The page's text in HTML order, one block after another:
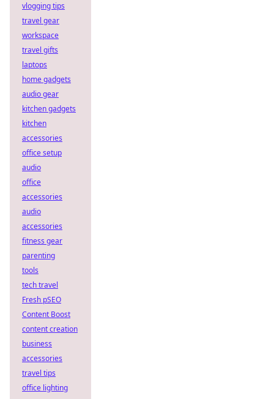
vlogging tips
travel gear
workspace
travel gifts
laptops
home gadgets
audio gear
kitchen gadgets
kitchen
accessories
office setup
audio
office
accessories
audio
accessories
fitness gear
parenting
tools
tech travel
Fresh pSEO
Content Boost
content creation
business
accessories
travel tips
office lighting